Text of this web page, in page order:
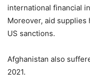
international financial
Moreover, aid
US sanctions.
Afghanistan also
2021.